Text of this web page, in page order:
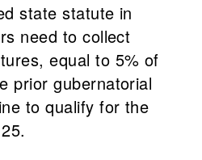
state statute in
need to collect
equal to 5% of
prior gubernatorial
to qualify for the